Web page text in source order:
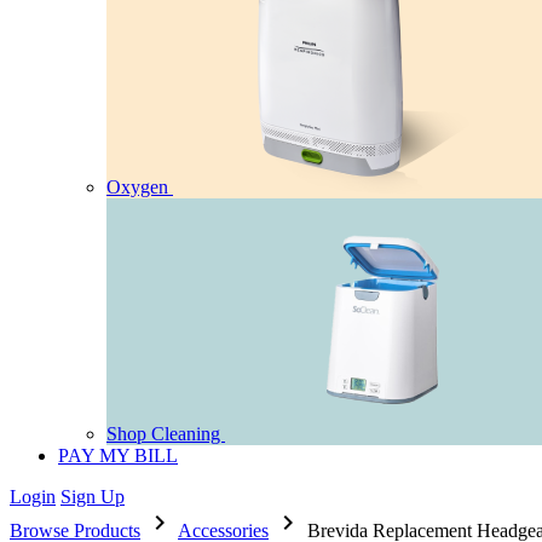
Oxygen
Shop Cleaning
PAY MY BILL
Login Sign Up
Browse Products
chevron_right Accessories chevron_right Brevida Replacement